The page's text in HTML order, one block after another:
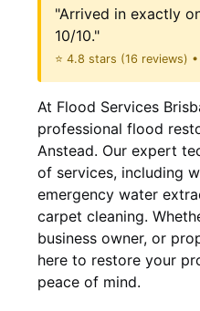
"Arrived in exactly
10/10."
⭐ 4.8 stars (16 reviews)
At Flood Services
professional flood
Anstead. Our expert
of services, including
emergency water
carpet cleaning.
business owner, or
here to restore your
peace of mind.